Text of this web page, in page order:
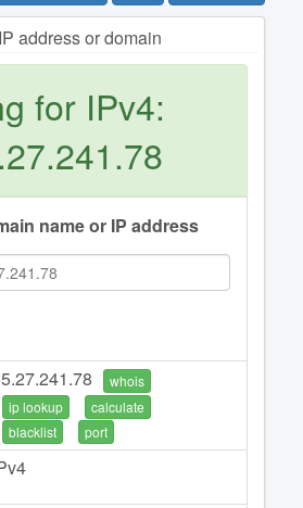
address or domain
for IPv4:
name or IP address
whois
ip lookup
calculate
blacklist
port